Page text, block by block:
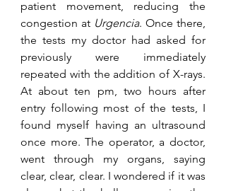
patient movement, reducing the
congestion at Urgencia. Once there,
the tests my doctor had asked for
previously were immediately
repeated with the addition of X-rays.
At about ten pm, two hours after
entry following most of the tests, I
found myself having an ultrasound
once more. The operator, a doctor,
went through my organs, saying
clear, clear, clear. I wondered if it was